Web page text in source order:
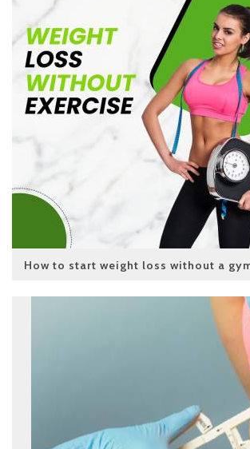
How to start weight loss without a